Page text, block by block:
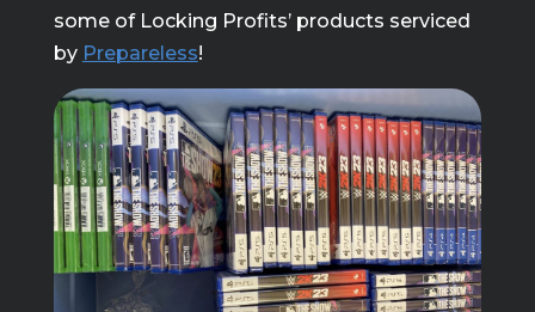
some of Locking Profits’ products serviced
by Prepareless!